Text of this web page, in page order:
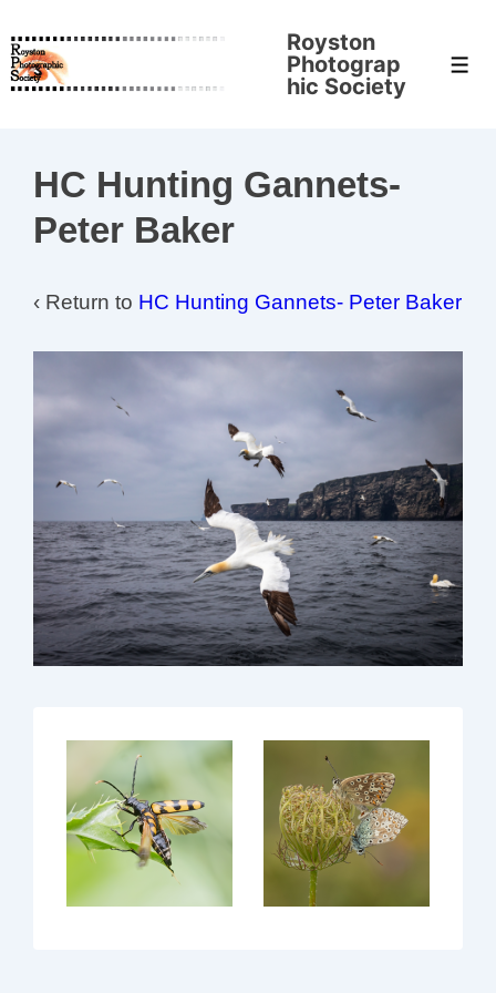
Skip
to
Royston
Photograp
hic Society
HC Hunting Gannets-
Peter Baker
‹ Return to HC Hunting Gannets- Peter Baker